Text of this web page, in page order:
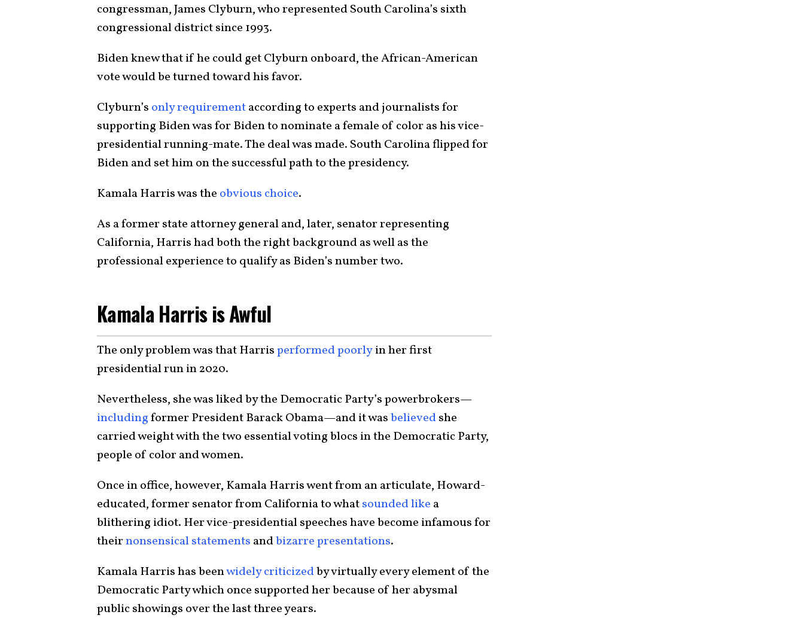
congressman, James Clyburn, who represented South Carolina’s sixth
congressional district since 1993.
Biden knew that if he could get Clyburn onboard, the African-American
vote would be turned toward his favor.
Clyburn’s only requirementaccording to experts and journalists for
supporting Biden was for Biden to nominate a female of color as his vice-
presidential running-mate. The deal was made. South Carolina flipped for
Biden and set him on the successful path to the presidency.
Kamala Harris was the obvious choice.
As a former state attorney general and, later, senator representing
California, Harris had both the right background as well as the
professional experience to qualify as Biden’s number two.
Kamala Harris is Awful
The only problem was that Harrisperformed poorlyin her first
presidential run in 2020.
Nevertheless, she was liked by the Democratic Party’s powerbrokers—
includingformer President Barack Obama—and it wasbelievedshe
carried weight with the two essential voting blocs in the Democratic Party,
people of color and women.
Once in office, however, Kamala Harris went from an articulate, Howard-
educated, former senator from California to whatsounded like a
blithering idiot. Her vice-presidential speeches have become infamous for
theirnonsensical statements andbizarre presentations.
Kamala Harris has beenwidely criticizedby virtually every element of the
Democratic Party which once supported her because of her abysmal
public showings over the last three years.